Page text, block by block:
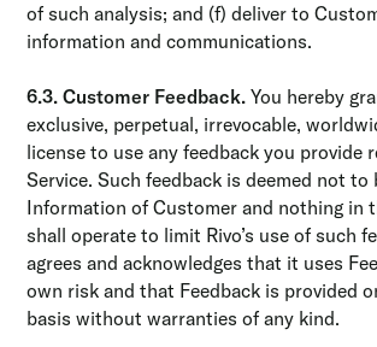
of such analysis; and (f) deliver to
information and communications.
6.3. Customer Feedback. You hereby
exclusive, perpetual, irrevocable,
license to use any feedback you provide
Service. Such feedback is deemed not
Information of Customer and nothing in
shall operate to limit Rivo’s use of such
agrees and acknowledges that it uses
own risk and that Feedback is provided
basis without warranties of any kind.